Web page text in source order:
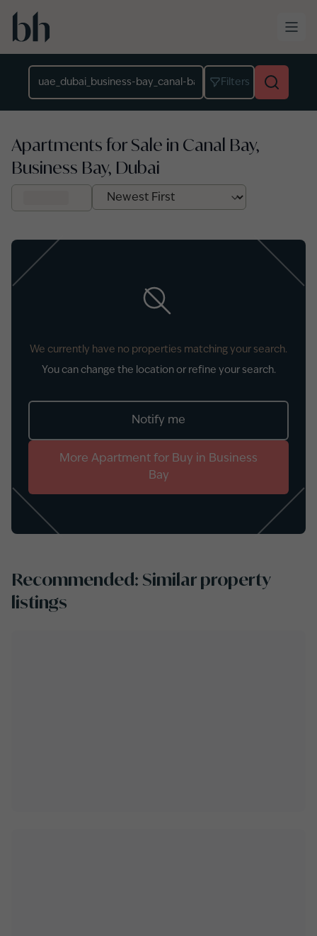
Skip to main content
Filters
Apartments for Sale in Canal Bay,
Business Bay, Dubai
We currently have no properties matching your search.
You can change the location or refine your search.
Notify me
More Apartment for Buy in Business
Bay
Recommended: Similar property
listings